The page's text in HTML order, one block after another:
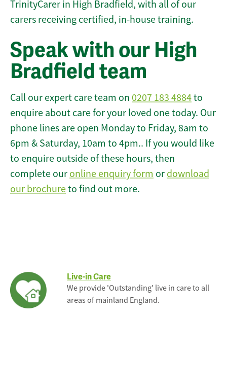
TrinityCarer in High Bradfield, with all of our
carers receiving certified, in-house training.
Speak with our High
Bradfield team
Call our expert care team on 0207 183 4884to
enquire about care for your loved one today. Our
phone lines are open Monday to Friday, 8am to
6pm & Saturday, 10am to 4pm.. If you would like
to enquire outside of these hours, then
complete our online enquiry form or download
our brochureto find out more.
Live-in Care
We provide 'Outstanding' live in care to all
areas of mainland England.